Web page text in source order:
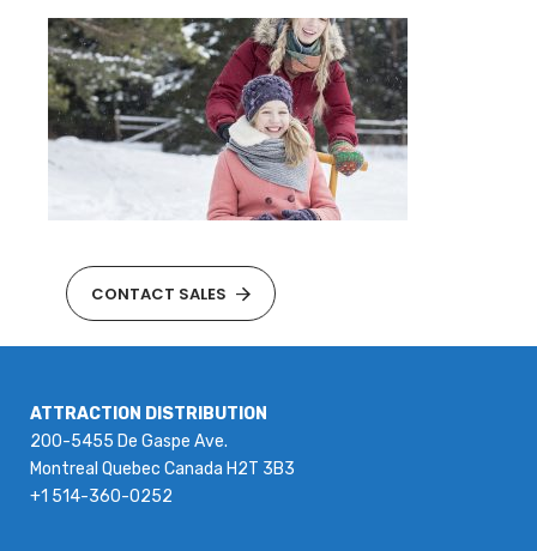
CONTACT SALES
ATTRACTION DISTRIBUTION
200-5455 De Gaspe Ave.
Montreal Quebec Canada H2T 3B3
+1 514-360-0252